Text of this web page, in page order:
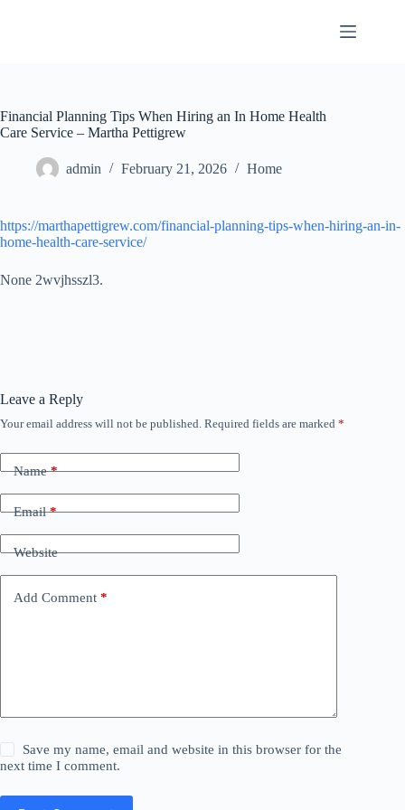
Financial Planning Tips When Hiring an In Home Health
Care Service – Martha Pettigrew
admin February 21, 2026 Home
https://marthapettigrew.com/financial-planning-tips-when-hiring-an-in-
home-health-care-service/
None 2wvjhsszl3.
Leave a Reply
Your email address will not be published. Required fields are marked *
Name*
Email*
Website
Add Comment *
Save my name, email and website in this browser for the
next time I comment.